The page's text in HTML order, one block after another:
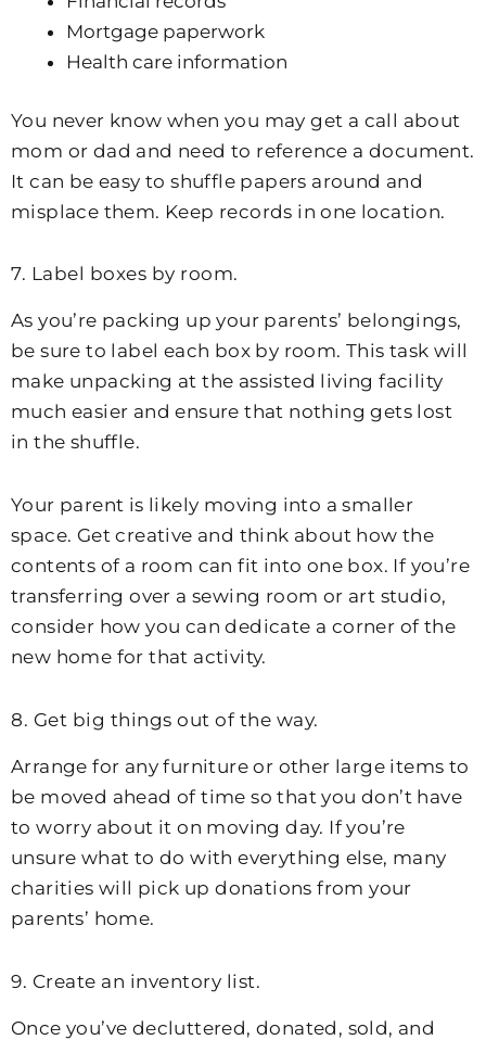
Mortgage paperwork
Health care information
You never know when you may get a call about
mom or dad and need to reference a document.
It can be easy to shuffle papers around and
misplace them. Keep records in one location.
7. Label boxes by room.
As you’re packing up your parents’ belongings,
be sure to label each box by room. This task will
make unpacking at the assisted living facility
much easier and ensure that nothing gets lost
in the shuffle.
Your parent is likely moving into a smaller
space. Get creative and think about how the
contents of a room can fit into one box. If you’re
transferring over a sewing room or art studio,
consider how you can dedicate a corner of the
new home for that activity.
8. Get big things out of the way.
Arrange for any furniture or other large items to
be moved ahead of time so that you don’t have
to worry about it on moving day. If you’re
unsure what to do with everything else, many
charities will pick up donations from your
parents’ home.
9. Create an inventory list.
Once you’ve decluttered, donated, sold, and